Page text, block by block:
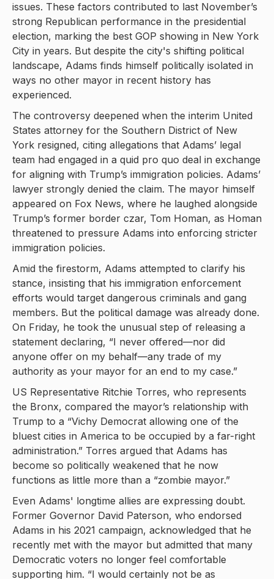
issues. These factors contributed to last November’s
strong Republican performance in the presidential
election, marking the best GOP showing in New York
City in years. But despite the city's shifting political
landscape, Adams finds himself politically isolated in
ways no other mayor in recent history has
experienced.
The controversy deepened when the interim United
States attorney for the Southern District of New
York resigned, citing allegations that Adams’ legal
team had engaged in a quid pro quo deal in exchange
for aligning with Trump’s immigration policies. Adams’
lawyer strongly denied the claim. The mayor himself
appeared on Fox News, where he laughed alongside
Trump’s former border czar, Tom Homan, as Homan
threatened to pressure Adams into enforcing stricter
immigration policies.
Amid the firestorm, Adams attempted to clarify his
stance, insisting that his immigration enforcement
efforts would target dangerous criminals and gang
members. But the political damage was already done.
On Friday, he took the unusual step of releasing a
statement declaring, “I never offered—nor did
anyone offer on my behalf—any trade of my
authority as your mayor for an end to my case.”
US Representative Ritchie Torres, who represents
the Bronx, compared the mayor’s relationship with
Trump to a “Vichy Democrat allowing one of the
bluest cities in America to be occupied by a far-right
administration.” Torres argued that Adams has
become so politically weakened that he now
functions as little more than a “zombie mayor.”
Even Adams' longtime allies are expressing doubt.
Former Governor David Paterson, who endorsed
Adams in his 2021 campaign, acknowledged that he
recently met with the mayor but admitted that many
Democratic voters no longer feel comfortable
supporting him. “I would certainly not be as